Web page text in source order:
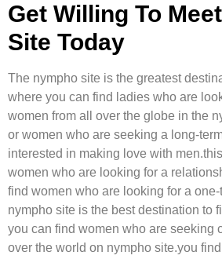
Get Willing To
Site Today
The nympho site is the greatest
where you can find ladies who are
women from all over the globe in the
or women who are seeking a long-
interested in making love with
women who are looking for a
find women who are looking for a
nympho site is the best destination to
you can find women who are seeking
over the world on nympho site.you